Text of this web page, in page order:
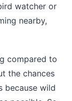
watcher or
nearby,
compared to
the chances
because wild